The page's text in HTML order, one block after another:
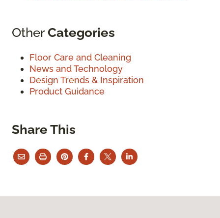
OtherCategories
Floor Care and Cleaning
News and Technology
Design Trends & Inspiration
Product Guidance
Share This